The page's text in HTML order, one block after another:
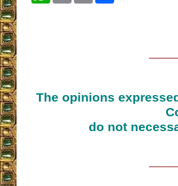
The opinions
do not